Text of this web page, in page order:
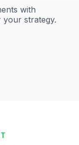
with
your strategy.